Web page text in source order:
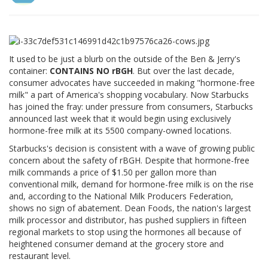
It used to be just a blurb on the outside of the Ben & Jerry's
container: CONTAINS NO rBGH. But over the last decade,
consumer advocates have succeeded in making "hormone-free
milk" a part of America's shopping vocabulary. Now Starbucks
has joined the fray: under pressure from consumers, Starbucks
announced last week that it would begin using exclusively
hormone-free milk at its 5500 company-owned locations.
Starbucks's decision is consistent with a wave of growing public
concern about the safety of rBGH. Despite that hormone-free
milk commands a price of $1.50 per gallon more than
conventional milk, demand for hormone-free milk is on the rise
and, according to the National Milk Producers Federation,
shows no sign of abatement. Dean Foods, the nation's largest
milk processor and distributor, has pushed suppliers in fifteen
regional markets to stop using the hormones all because of
heightened consumer demand at the grocery store and
restaurant level.